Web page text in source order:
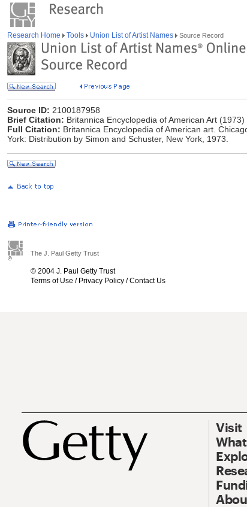
Research Home Tools Union List of Artist Names Source Record
Source ID: 2100187958
Brief Citation: Britannica Encyclopedia of American Art (1973)
Full Citation: Britannica Encyclopedia of American art.
York: Distribution by Simon and Schuster, New York, 1973.
The J. Paul Getty Trust
© 2004 J. Paul Getty Trust
Terms of Use / Privacy Policy /Contact Us
Visit